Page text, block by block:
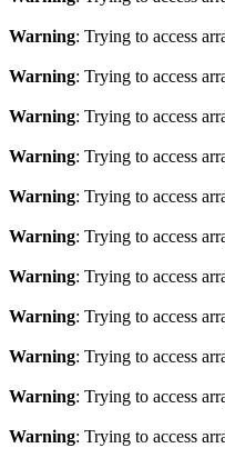
Warning: Trying to access
Warning: Trying to access
Warning: Trying to access
Warning: Trying to access
Warning: Trying to access
Warning: Trying to access
Warning: Trying to access
Warning: Trying to access
Warning: Trying to access
Warning: Trying to access
Warning: Trying to access